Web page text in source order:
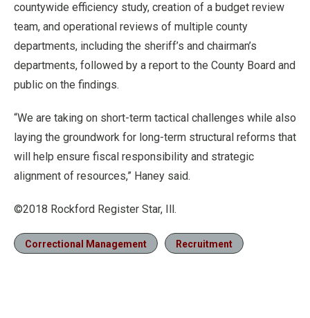
countywide efficiency study, creation of a budget review
team, and operational reviews of multiple county
departments, including the sheriff’s and chairman’s
departments, followed by a report to the County Board and
public on the findings.
“We are taking on short-term tactical challenges while also
laying the groundwork for long-term structural reforms that
will help ensure fiscal responsibility and strategic
alignment of resources,” Haney said.
©2018 Rockford Register Star, Ill.
Correctional Management Recruitment